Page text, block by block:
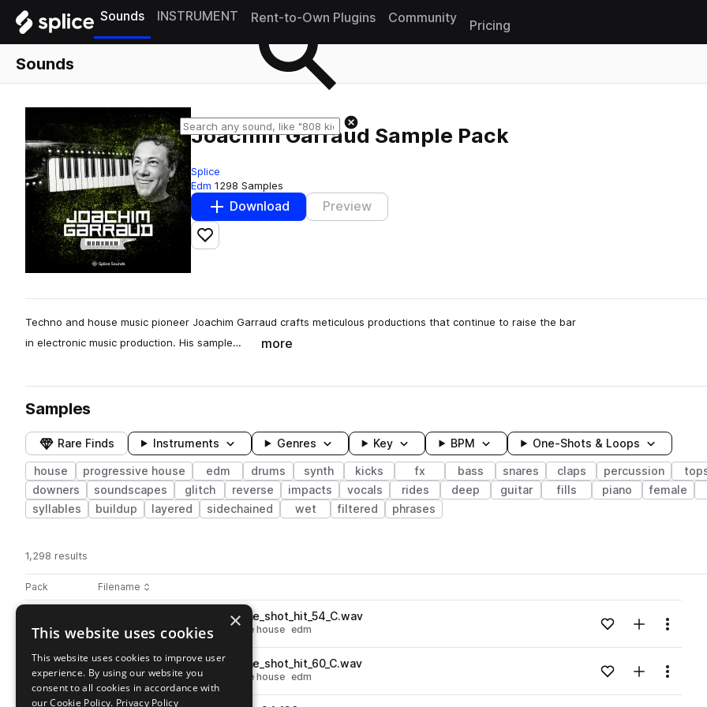
Sounds INSTRUMENT Rent-to-Own Plugins Community
Pricing
Sounds
Joachim Garraud Sample Pack
Splice
Edm 1298 Samples
Download Preview
Add to likes
Techno and house music pioneer Joachim Garraud crafts meticulous productions that continue to raise the bar
in electronic music production. His sample…
more
Samples
Rare Finds Instruments Genres Key BPM One-Shots & Loops
house progressive house edm drums synth kicks fx bass snares claps percussion
downers
soundscapes glitch reverse impacts vocals rides deep guitar fills piano female
syllables
buildup layered sidechained wet filtered phrases
1,298 results
Pack Play controlsSort by
Filename
Actions
JOACHIM_GARRAUD_bass_one_shot_hit_54_C.wav
synth bass house progressive house edm Loading content...Add to likes
Add toMenu
Go to Joachim Garraud Sample Pack pack
playJOACHIM_GARRAUD_bass_one_shot_hit_60_C.wav
synth bass house progressive house edm Loading content...Add to likes
Add toMenu
×
This website uses cookies
This website uses cookies to improve user
experience. By using our website you
consent to all cookies in accordance with
our Cookie Policy. Privacy Policy